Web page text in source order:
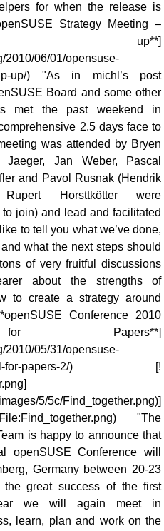
for when the release is
Strategy Meeting –
up**]
2010/06/01/opensuse-
up/) "As in michl’s post
Board and some other
met the past weekend in
2.5 days face to
was attended by Bryen
Jaeger, Jan Weber, Pascal
and Pavol Rusnak (Hendrik
Horsttkötter were
join) and lead and facilitated
to tell you what we’ve done,
what the next steps should
of very fruitful discussions
about the strengths of
to create a strategy around
Conference 2010
Papers**]
2010/05/31/opensuse-
call-for-papers-2/) [!
5/5c/Find_together.png)]
File:Find_together.png) "The
is happy to announce that
openSUSE Conference will
Germany between 20-23
the great success of the first
we will again meet in
learn, plan and work on the